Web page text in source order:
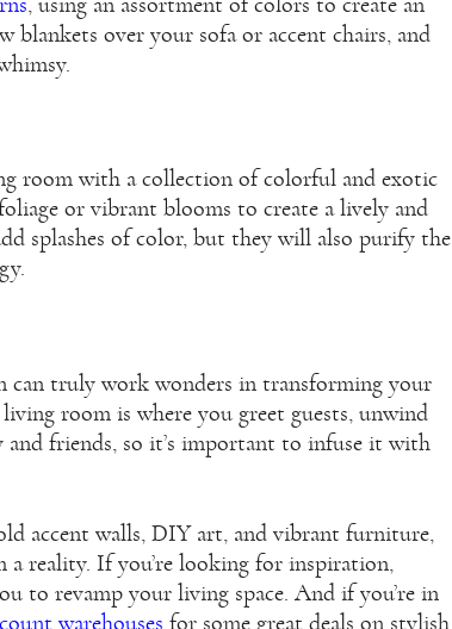
blankets over your sofa or accent chairs, and
room with a collection of colorful and exotic
or vibrant blooms to create a lively and
splashes of color, but they will also purify the
can truly work wonders in transforming your
room is where you greet guests, unwind
friends, so it’s important to infuse it with
accent walls, DIY art, and vibrant furniture,
reality. If you’re looking for inspiration,
to revamp your living space. And if you’re in
warehouses for some great deals on stylish